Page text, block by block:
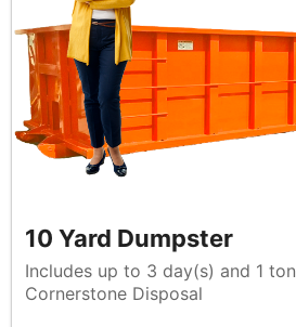
10 Yard Dumpster
Includes up to 3 day(s) and 1 ton of waste, by
Cornerstone Disposal